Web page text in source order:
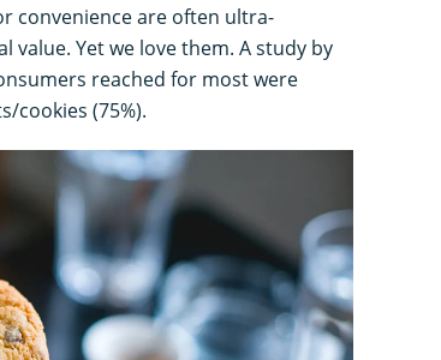
convenience are often ultra-
Yet we love them. A study by
reached for most were
cookies (75%).